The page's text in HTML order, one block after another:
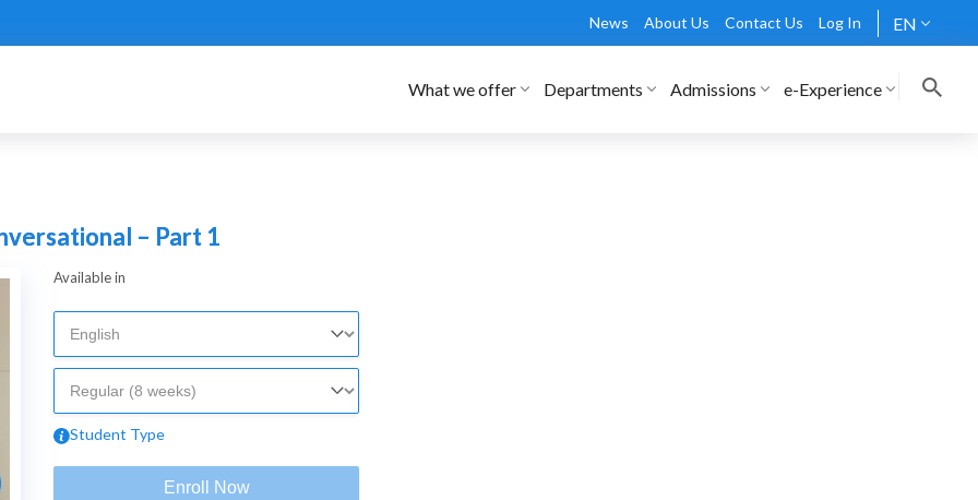
News About Us Contact Us Log In EN
What we offer Departments Admissions e-Experience
– Part 1
Available in
Student Type